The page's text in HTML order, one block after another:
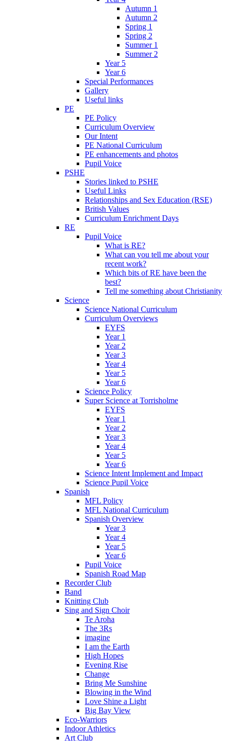
Autumn 1
Autumn 2
Spring 1
Spring 2
Summer 1
Summer 2
Year 5
Year 6
Special Performances
Gallery
Useful links
PE
PE Policy
Curriculum Overview
Our Intent
PE National Curriculum
PE enhancements and photos
Pupil Voice
PSHE
Stories linked to PSHE
Useful Links
Relationships and Sex Education (RSE)
British Values
Curriculum Enrichment Days
RE
Pupil Voice
What is RE?
What can you tell me about your
recent work?
Which bits of RE have been the
best?
Tell me something about Christianity
Science
Science National Curriculum
Curriculum Overviews
EYFS
Year 1
Year 2
Year 3
Year 4
Year 5
Year 6
Science Policy
Super Science at Torrisholme
EYFS
Year 1
Year 2
Year 3
Year 4
Year 5
Year 6
Science Intent Implement and Impact
Science Pupil Voice
Spanish
MFL Policy
MFL National Curriculum
Spanish Overview
Year 3
Year 4
Year 5
Year 6
Pupil Voice
Spanish Road Map
Recorder Club
Band
Knitting Club
Sing and Sign Choir
Te Aroha
The 3Rs
imagine
I am the Earth
High Hopes
Evening Rise
Change
Bring Me Sunshine
Blowing in the Wind
Love Shine a Light
Big Bay View
Eco-Warriors
Indoor Athletics
Art Club